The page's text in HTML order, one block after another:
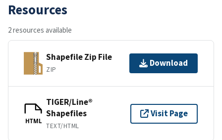
Resources
2 resources available
Shapefile Zip File
ZIP
Download
HTML
TIGER/Line®
Shapefiles
TEXT/HTML
Visit Page